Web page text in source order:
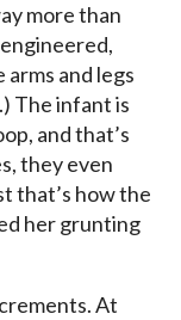
more than
and legs
The infant is
and that’s
they even
that’s how the
her grunting
At